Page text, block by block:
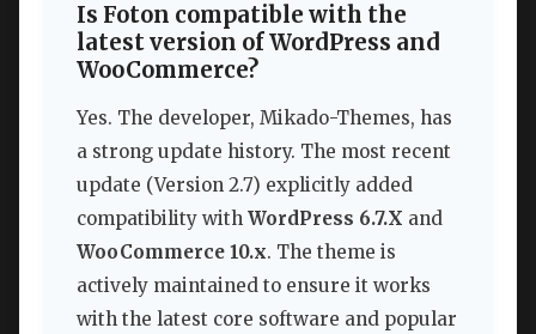
Is Foton compatible with the
latest version of WordPress and
WooCommerce?
Yes. The developer, Mikado-Themes, has
a strong update history. The most recent
update (Version 2.7) explicitly added
compatibility with WordPress 6.7.X and
WooCommerce 10.x. The theme is
actively maintained to ensure it works
with the latest core software and popular